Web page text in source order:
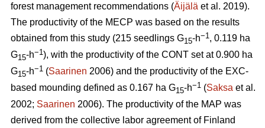
forest management recommendations (Äijälä et al. 2019).
The productivity of the MECP was based on the results
obtained from this study (215 seedlings G15-h−1 , 0.119 ha
G15-h−1 ), with the productivity of the CONT set at 0.900 ha
G15-h−1 (Saarinen 2006) and the productivity of the EXC-
based mounding defined as 0.167 ha G15-h−1 (Saksa et al.
2002; Saarinen 2006). The productivity of the MAP was
derived from the collective labor agreement of Finland